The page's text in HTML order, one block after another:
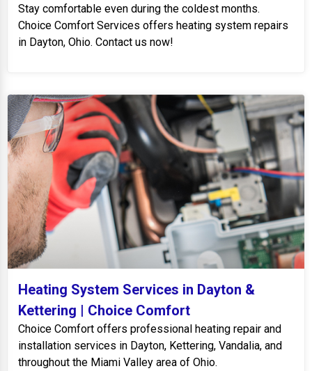
Stay comfortable even during the coldest months.
Choice Comfort Services offers heating system repairs
in Dayton, Ohio. Contact us now!
Heating System Services in Dayton &
Kettering | Choice Comfort
Choice Comfort offers professional heating repair and
installation services in Dayton, Kettering, Vandalia, and
throughout the Miami Valley area of Ohio.